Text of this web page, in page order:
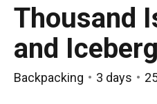
Thousand
and
Backpacking 3 days